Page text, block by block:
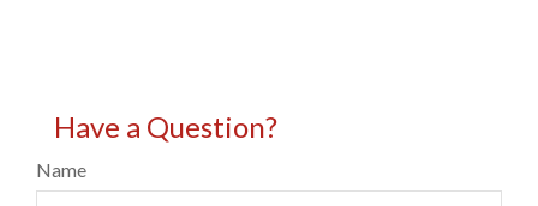
Have a Question?
Name